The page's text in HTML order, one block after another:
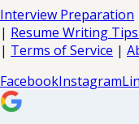
Interview Preparation
| Resume Writing
| Terms of Service |
FacebookInstagram